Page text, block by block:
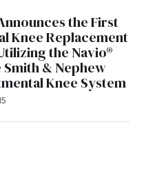
the First
Knee Replacement
the Navio®
& Nephew
Knee System